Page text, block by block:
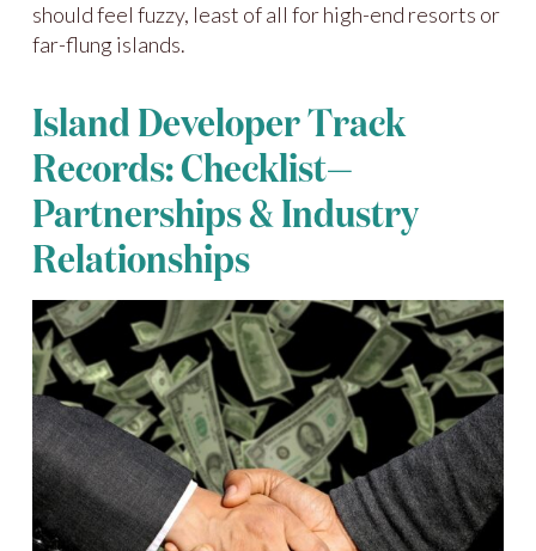
should feel fuzzy, least of all for high-end resorts or
far-flung islands.
Island Developer Track
Records: Checklist—
Partnerships & Industry
Relationships